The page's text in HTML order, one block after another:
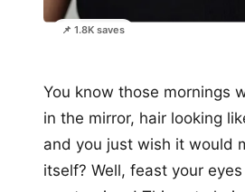
📌 1.8K saves
You know those mornings
in the mirror, hair looking
and you just wish it would
itself? Well, feast your